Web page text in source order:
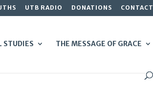
UTB RADIO DONATIONS CONTACT
STUDIES THE MESSAGE OF GRACE